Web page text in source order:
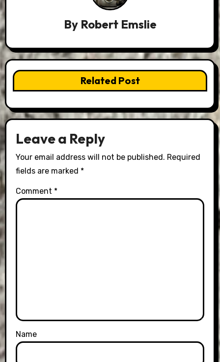
By Robert Emslie
Related Post
Leave a Reply
Your email address will not be published. Required
fields are marked *
Comment *
Name